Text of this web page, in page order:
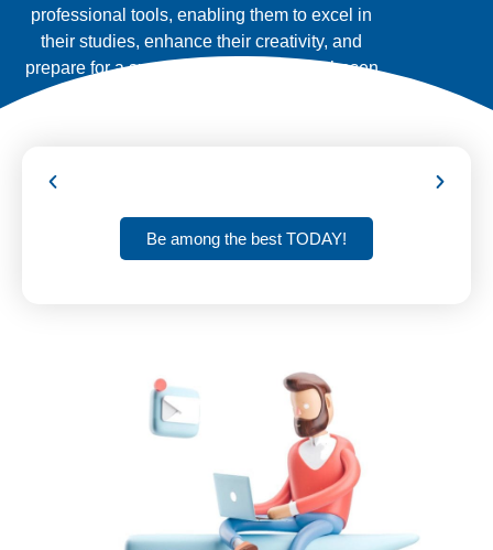
professional tools, enabling them to excel in
their studies, enhance their creativity, and
prepare for a successful future in their chosen
Be among the best TODAY!